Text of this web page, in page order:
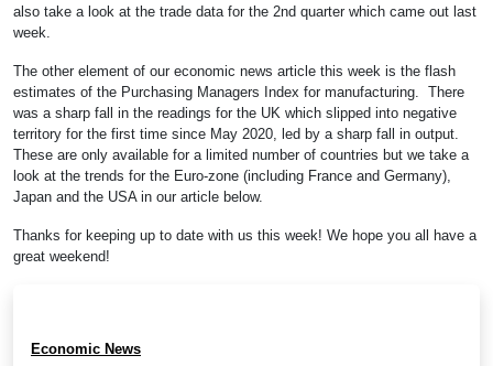
also take a look at the trade data for the 2nd quarter which came out last
week.
The other element of our economic news article this week is the flash
estimates of the Purchasing Managers Index for manufacturing. There
was a sharp fall in the readings for the UK which slipped into negative
territory for the first time since May 2020, led by a sharp fall in output.
These are only available for a limited number of countries but we take a
look at the trends for the Euro-zone (including France and Germany),
Japan and the USA in our article below.
Thanks for keeping up to date with us this week! We hope you all have a
great weekend!
Economic News